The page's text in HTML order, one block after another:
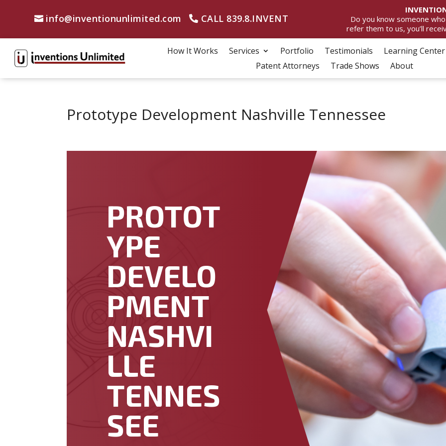
info@inventionunlimited.com CALL 839.8.INVENT
Do you know someone
refer them to us, you’ll
How It Works Services Portfolio Testimonials Learning Center
Patent Attorneys
Trade Shows About
Prototype Development Nashville Tennessee
PROTOT
YPE
DEVELO
PMENT
NASHVI
LLE
TENNES
SEE